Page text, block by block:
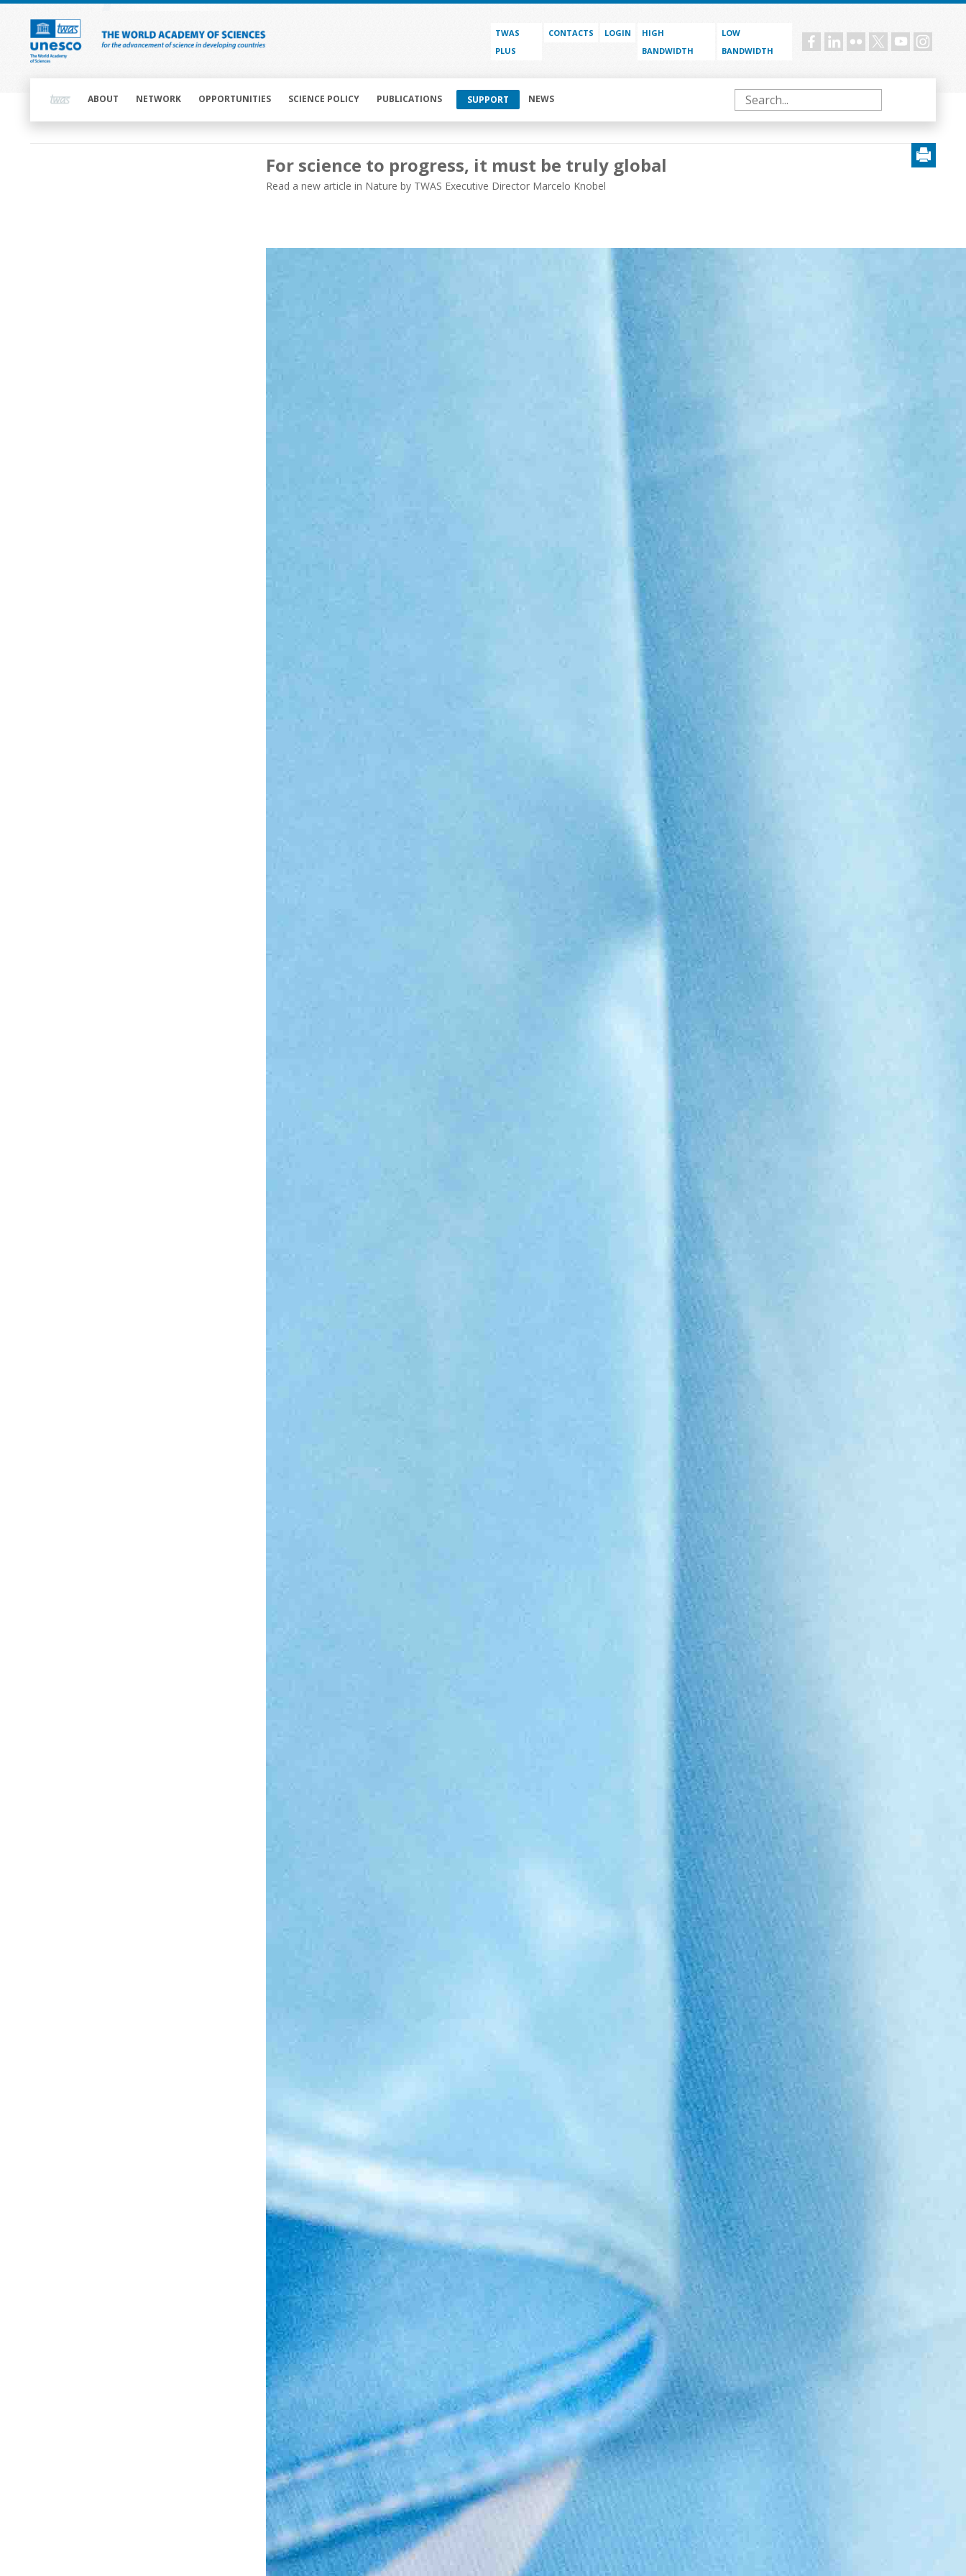
Skip
content
TWAS
PLUS
CONTACTS LOGIN
HIGH
BANDWIDTH
LOW
BANDWIDTH
Social
navigationABOUT NETWORK OPPORTUNITIES SCIENCE POLICY PUBLICATIONS SUPPORT NEWS Search
For science to progress, it must be truly global
Read a new article in Nature by TWAS Executive Director Marcelo Knobel